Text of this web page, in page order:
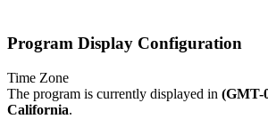
Program Display Configuration
Time Zone
The program is currently displayed in (GMT-
California.